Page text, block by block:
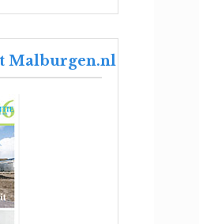
Malburgen.nl